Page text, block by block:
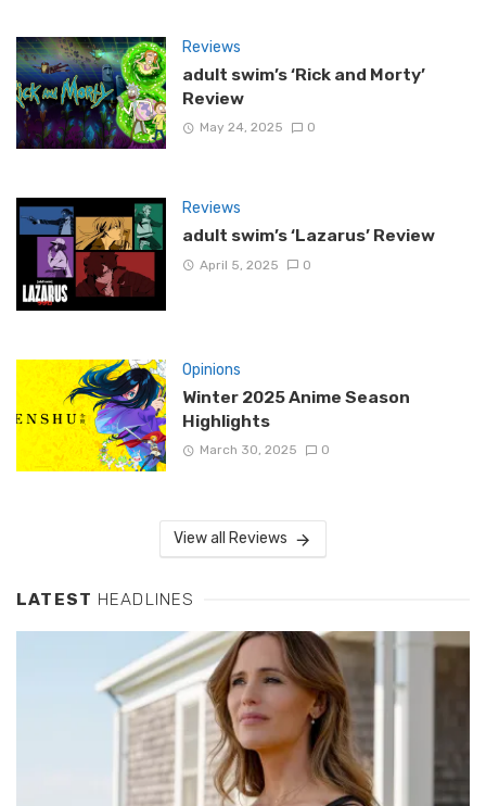
Reviews
adult swim’s ‘Rick and Morty’
Review
May 24, 2025 0
Reviews
adult swim’s ‘Lazarus’ Review
April 5, 2025 0
Opinions
Winter 2025 Anime Season
Highlights
March 30, 2025 0
View all Reviews
LATEST HEADLINES